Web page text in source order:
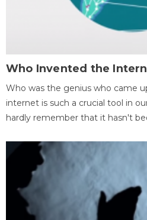
Who Invented the
Who was the genius who came
internet is such a crucial tool in
hardly remember that it hasn't